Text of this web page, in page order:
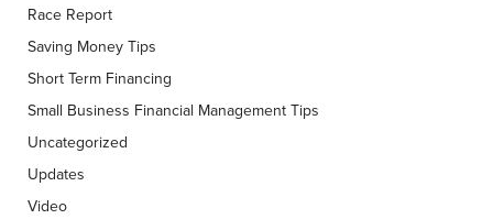
Race Report
Saving Money Tips
Short Term Financing
Small Business Financial Management Tips
Uncategorized
Updates
Video